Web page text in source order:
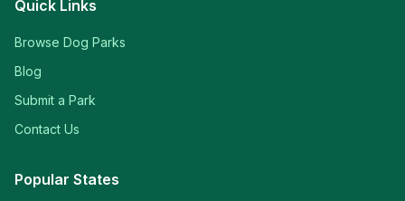
Quick Links
Browse Dog Parks
Blog
Submit a Park
Contact Us
Popular States